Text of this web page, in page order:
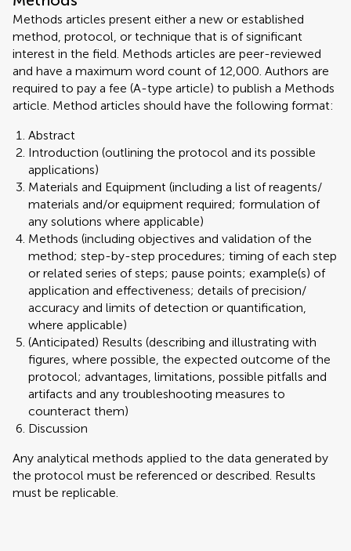
Methods articles present either a new or established
method, protocol, or technique that is of significant
interest in the field. Methods articles are peer-reviewed
and have a maximum word count of 12,000. Authors are
required to pay a fee (A-type article) to publish a Methods
article. Method articles should have the following format:
Abstract
Introduction (outlining the protocol and its possible
applications)
Materials and Equipment (including a list of reagents/
materials and/or equipment required; formulation of
any solutions where applicable)
Methods (including objectives and validation of the
method; step-by-step procedures; timing of each step
or related series of steps; pause points; example(s) of
application and effectiveness; details of precision/
accuracy and limits of detection or quantification,
where applicable)
(Anticipated) Results (describing and illustrating with
figures, where possible, the expected outcome of the
protocol; advantages, limitations, possible pitfalls and
artifacts and any troubleshooting measures to
counteract them)
Discussion
Any analytical methods applied to the data generated by
the protocol must be referenced or described. Results
must be replicable.